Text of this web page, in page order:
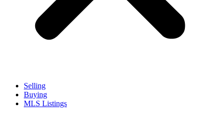
Selling
Buying
MLS Listings